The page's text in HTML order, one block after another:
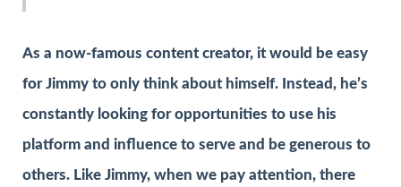
As a now-famous content creator, it would be easy
for Jimmy to only think about himself. Instead, he’s
constantly looking for opportunities to use his
platform and influence to serve and be generous to
others. Like Jimmy, when we pay attention, there